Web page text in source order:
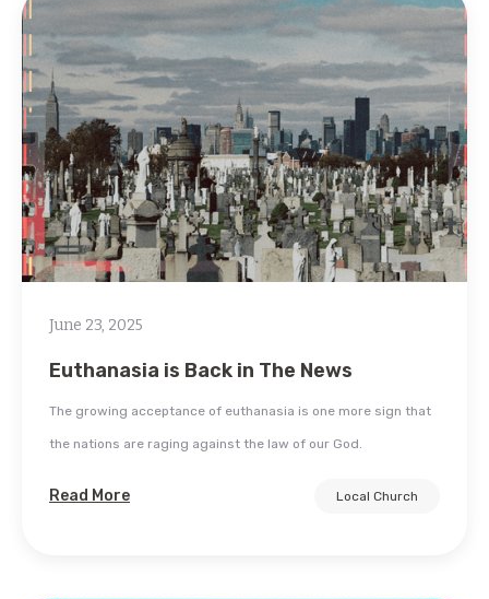
June 23, 2025
Euthanasia is Back in The News
The growing acceptance of euthanasia is one more sign that
the nations are raging against the law of our God.
Read More Local Church